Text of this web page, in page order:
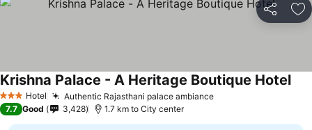
Share
3 StarsHotel Authentic Rajasthani palace ambiance
Krishna Palace - A Heritage Boutique Hotel
7.7 Good 3,428 1.7 km to City center